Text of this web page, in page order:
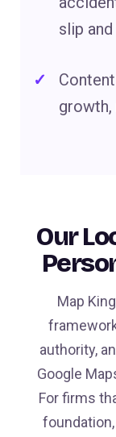
slip
Our
Map
authority,
Google
For firms